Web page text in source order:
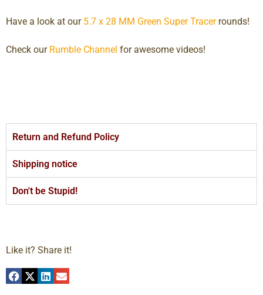
Have a look at our 5.7 x 28 MM Green Super Tracerrounds!
Check our Rumble Channel for awesome videos!
Return and Refund Policy
Shipping notice
Don't be Stupid!
Like it? Share it!